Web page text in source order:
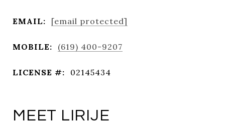
EMAIL: [email protected]
MOBILE: (619) 400-9207
LICENSE #: 02145434
MEET LIRIJE